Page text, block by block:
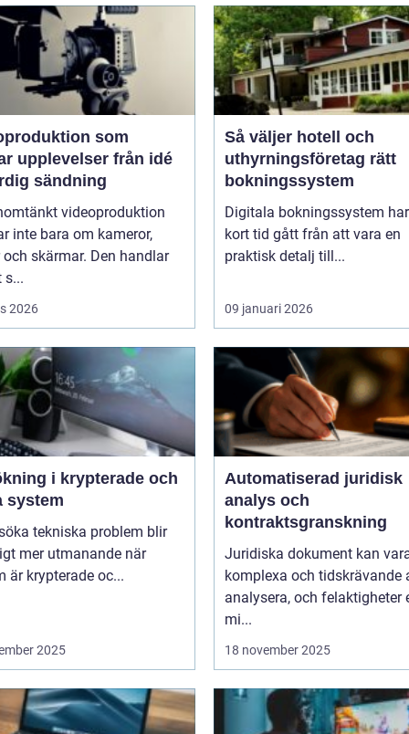
som
från idé
sändning
videoproduktion
inte bara om kameror,
skärmar. Den handlar
s...
2026
Så väljer hotell och
uthyrningsföretag rätt
bokningssystem
Digitala bokningssystem
kort tid gått från att vara en
praktisk detalj till...
09 januari 2026
i krypterade och
system
tekniska problem blir
mer utmanande när
är krypterade oc...
2025
Automatiserad juridisk
analys och
kontraktsgranskning
Juridiska dokument kan
komplexa och tidskrävande
analysera, och felaktigheter
mi...
18 november 2025